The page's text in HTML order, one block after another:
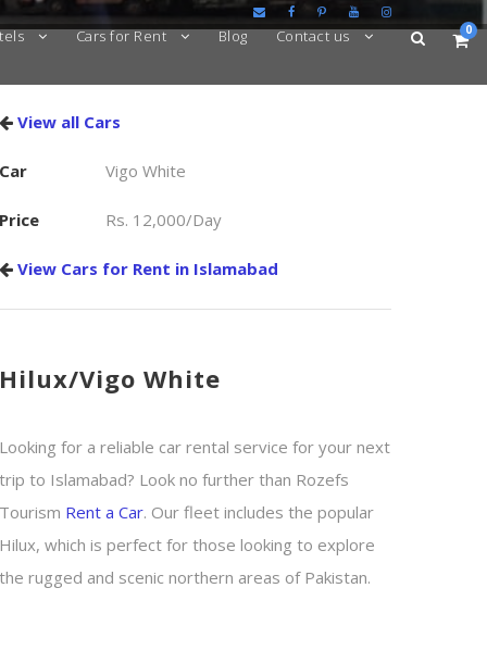
Cars for Rent Blog Contact us 0
View all Cars
Vigo White
Rs. 12,000/Day
View Cars for Rent in Islamabad
Vigo White
for a reliable car rental service for your next
to Islamabad? Look no further than Rozefs
Rent a Car. Our fleet includes the popular
which is perfect for those looking to explore
rugged and scenic northern areas of Pakistan.